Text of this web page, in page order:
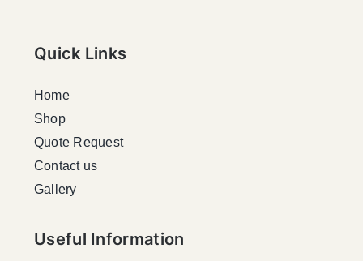
Quick Links
Home
Shop
Quote Request
Contact us
Gallery
Useful Information